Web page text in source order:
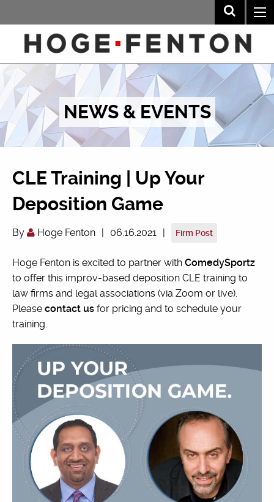
NEWS & EVENTS
CLE Training | Up Your
Deposition Game
By Hoge Fenton | 06.16.2021 | Firm Post
Hoge Fenton is excited to partner with ComedySportz
to offer this improv-based deposition CLE training to
law firms and legal associations (via Zoom or live).
Please contact us for pricing and to schedule your
training.